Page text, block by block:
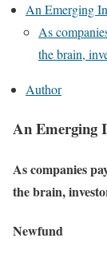
An Emerging
As
the brain,
Author
An Emerging
As companies
the brain,
Newfund